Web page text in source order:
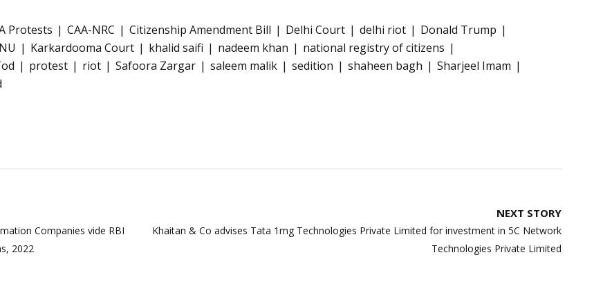
Protests CAA-NRC Citizenship Amendment Bill Delhi Court delhi riot
Donald Trump
Karkardooma Court khalid saifi nadeem khan
national registry of citizens
protest riot Safoora Zargar saleem malik sedition shaheen bagh
Sharjeel Imam
Companies vide RBI
2022
NEXT STORY
Khaitan & Co advises Tata 1mg Technologies Private Limited for investment in 5C Network
Technologies Private Limited